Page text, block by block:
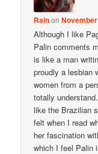
Rainon
Although I like
Palin comments
is like a man
proudly a lesbian
women from a
totally
like the Brazilian
felt when I read
her fascination
which I feel Palin